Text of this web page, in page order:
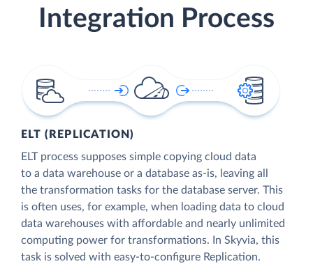
Integration Process
ELT (REPLICATION)
ELT process supposes simple copying cloud data
to a data warehouse or a database as-is, leaving all
the transformation tasks for the database server. This
is often uses, for example, when loading data to cloud
data warehouses with affordable and nearly unlimited
computing power for transformations. In Skyvia, this
task is solved with easy-to-configure Replication.